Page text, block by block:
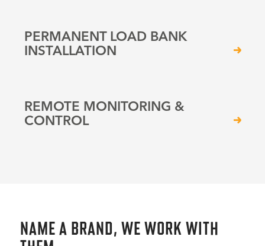
PERMANENT LOAD BANK
INSTALLATION
REMOTE MONITORING &
CONTROL
NAME A BRAND, WE WORK WITH